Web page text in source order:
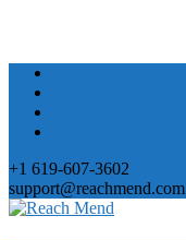
+1 619-607-3602
support@reachmend.com